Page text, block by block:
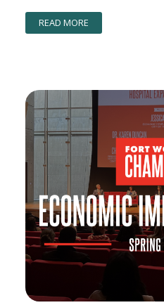
READ MORE